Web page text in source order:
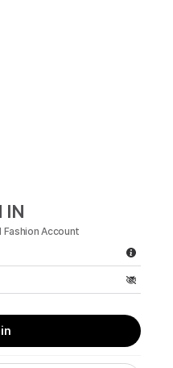
IN
Fashion Account